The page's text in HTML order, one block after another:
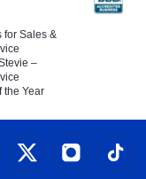
for Sales &
–
the Year